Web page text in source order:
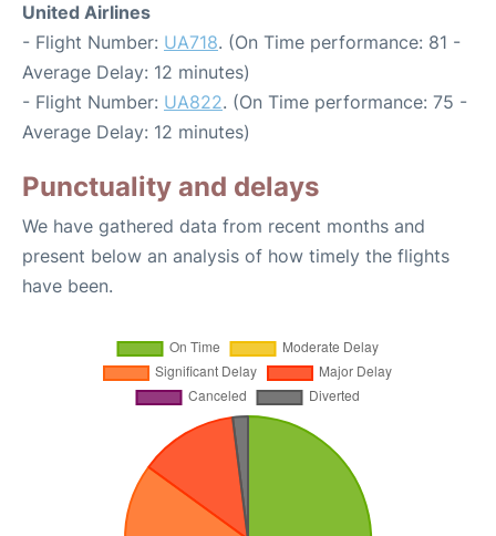
United Airlines
- Flight Number: UA718. (On Time performance: 81 -
Average Delay: 12 minutes)
- Flight Number: UA822. (On Time performance: 75 -
Average Delay: 12 minutes)
Punctuality and delays
We have gathered data from recent months and
present below an analysis of how timely the flights
have been.